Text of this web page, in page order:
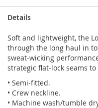
Details
Soft and lightweight, the
through the long haul in
sweat-wicking
strategic flat-lock seams
• Semi-fitted.
• Crew neckline.
• Machine wash/tumble